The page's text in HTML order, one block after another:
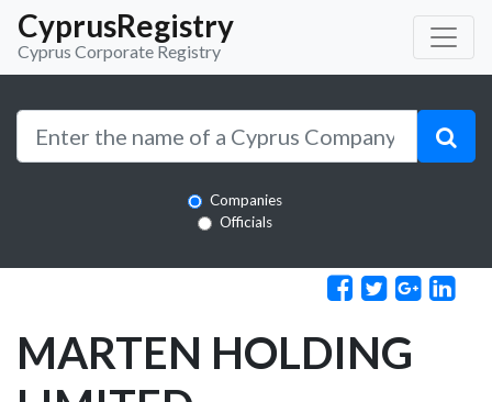
CyprusRegistry
Cyprus Corporate Registry
Companies
Officials
MARTEN HOLDING